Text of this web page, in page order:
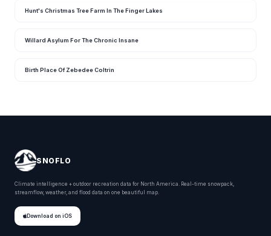
Hunt's Christmas Tree Farm In The Finger Lakes
Willard Asylum For The Chronic Insane
Birth Place Of Zebedee Coltrin
SNOFLO
Climate intelligence + outdoor recreation data for North America. Real-time snowpack,
streamflow, weather, and flood data on one beautiful map.
Download on iOS